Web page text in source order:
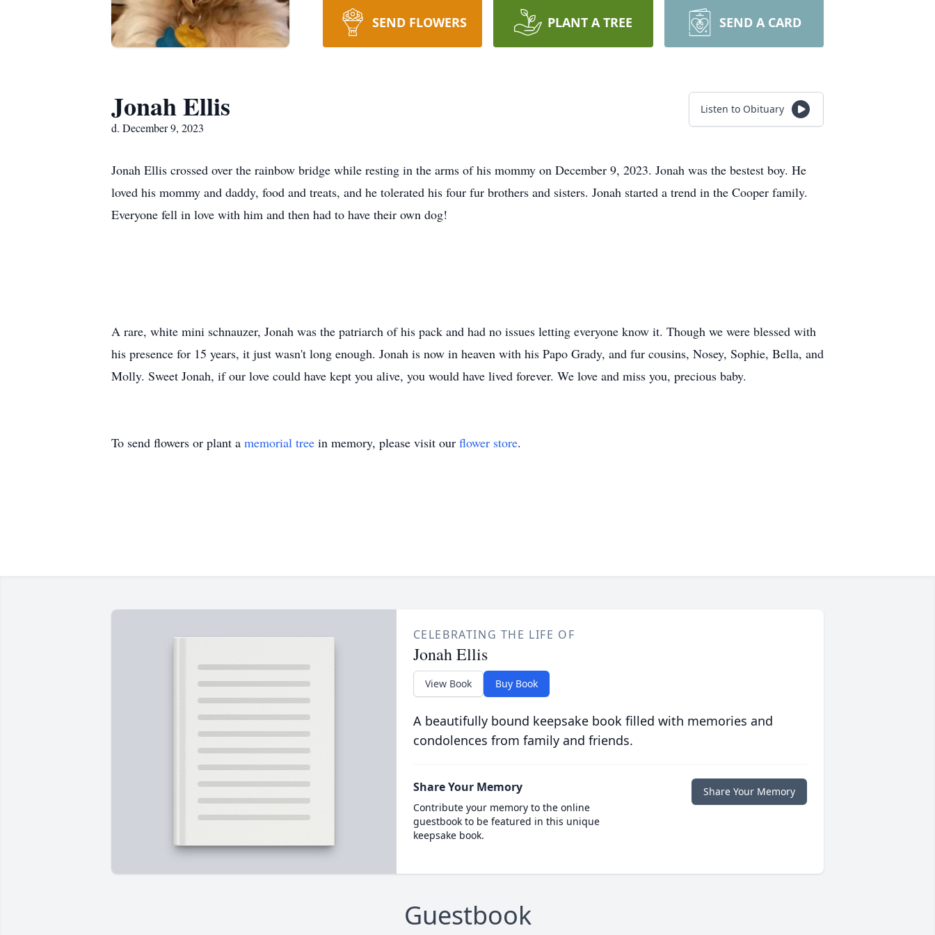
SEND FLOWERS PLANT A TREE SEND A CARD
Jonah Ellis
d. December 9, 2023
Listen to Obituary
Jonah Ellis crossed over the rainbow bridge while resting in the arms of his mommy on December 9, 2023. Jonah was the bestest boy. He
loved his mommy and daddy, food and treats, and he tolerated his four fur brothers and sisters. Jonah started a trend in the Cooper family.
Everyone fell in love with him and then had to have their own dog!
A rare, white mini schnauzer, Jonah was the patriarch of his pack and had no issues letting everyone know it. Though we were blessed with
his presence for 15 years, it just wasn't long enough. Jonah is now in heaven with his Papo Grady, and fur cousins, Nosey, Sophie, Bella, and
Molly. Sweet Jonah, if our love could have kept you alive, you would have lived forever. We love and miss you, precious baby.
To send flowers or plant a memorial tree in memory, please visit our flower store.
CELEBRATING THE LIFE OF
Jonah Ellis
View Book Buy Book
A beautifully bound keepsake book filled with memories and
condolences from family and friends.
Share Your Memory
Contribute your memory to the online
guestbook to be featured in this unique
keepsake book.
Share Your Memory
Guestbook